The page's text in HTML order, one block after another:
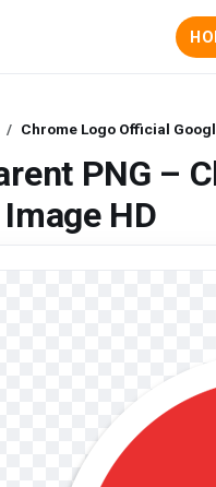
Chrome Logo Official
PNG –
HD